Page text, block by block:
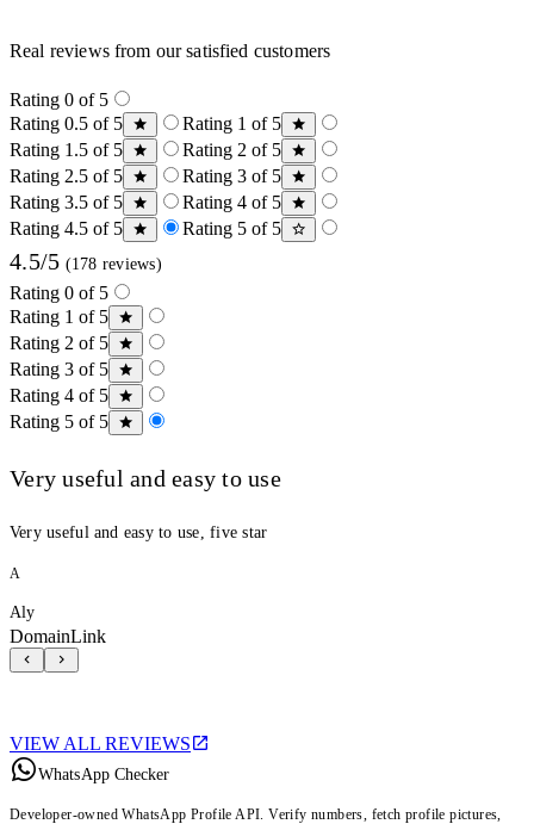
Real reviews from our satisfied customers
Rating 0 of 5
Rating 0.5 of 5
Rating 1 of 5
Rating 1.5 of 5
Rating 2 of 5
Rating 2.5 of 5
Rating 3 of 5
Rating 3.5 of 5
Rating 4 of 5
Rating 4.5 of 5
Rating 5 of 5
4.5/5 (178 reviews)
Rating 0 of 5
Rating 1 of 5
Rating 2 of 5
Rating 3 of 5
Rating 4 of 5
Rating 5 of 5
Very useful and easy to use
Very useful and easy to use, five star
A
Aly
DomainLink
VIEW ALL REVIEWS
WhatsApp Checker
Developer-owned WhatsApp Profile API. Verify numbers, fetch profile pictures,